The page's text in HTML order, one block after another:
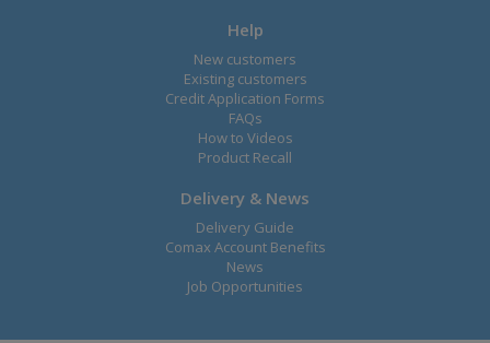
Help
New customers
Existing customers
Credit Application Forms
FAQs
How to Videos
Product Recall
Delivery & News
Delivery Guide
Comax Account Benefits
News
Job Opportunities